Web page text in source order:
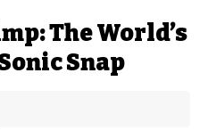
The World’s
Snap